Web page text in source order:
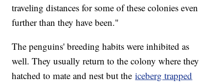
traveling distances for some of these colonies even
further than they have been."
The penguins' breeding habits were inhibited as
well. They usually return to the colony where they
hatched to mate and nest but theiceberg trapped